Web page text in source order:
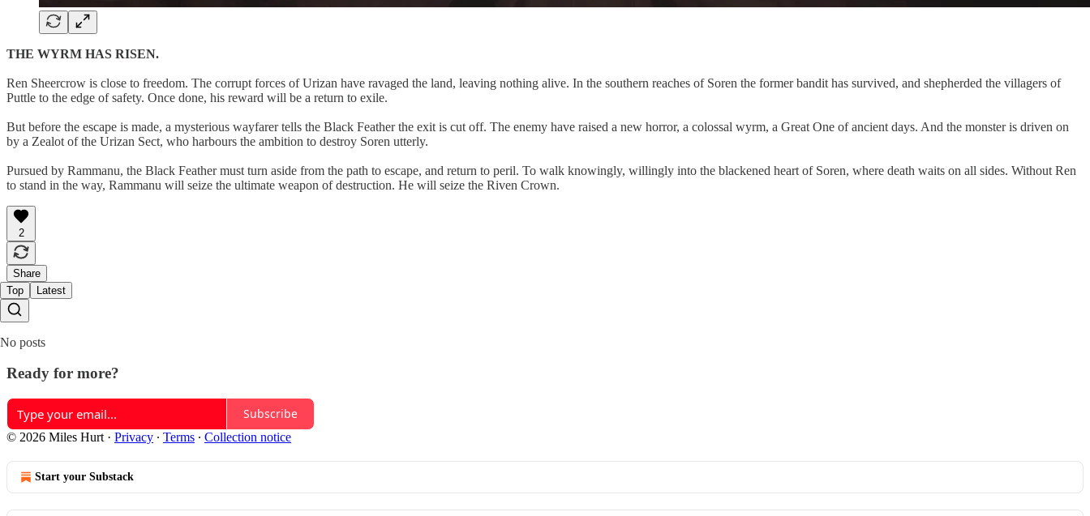
THE WYRM HAS RISEN.
Ren Sheercrow is close to freedom. The corrupt forces of Urizan have ravaged the land, leaving nothing alive. In the southern reaches of Soren the former bandit has survived, and shepherded the villagers of
Puttle to the edge of safety. Once done, his reward will be a return to exile.
But before the escape is made, a mysterious wayfarer tells the Black Feather the exit is cut off. The enemy have raised a new horror, a colossal wyrm, a Great One of ancient days. And the monster is driven on
by a Zealot of the Urizan Sect, who harbours the ambition to destroy Soren utterly.
Pursued by Rammanu, the Black Feather must turn aside from the path to escape, and return to peril. To walk knowingly, willingly into the blackened heart of Soren, where death waits on all sides. Without Ren
to stand in the way, Rammanu will seize the ultimate weapon of destruction. He will seize the Riven Crown.
2
Share
Top
Latest
No posts
Ready for more?
Subscribe
© 2026 Miles Hurt · Privacy ∙ Terms ∙ Collection notice
Start your Substack